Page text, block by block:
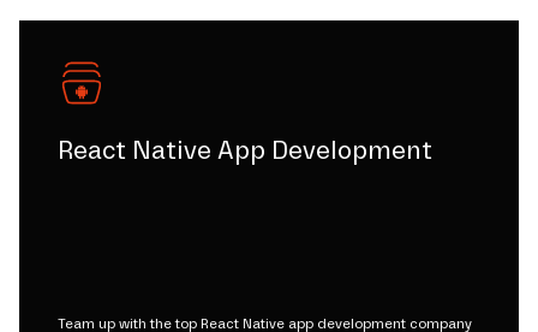
React Native App Development
Team up with the top React Native app development company